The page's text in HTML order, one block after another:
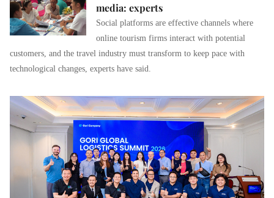
media: experts
Social platforms are effective channels where
online tourism firms interact with potential
customers, and the travel industry must transform to keep pace with
technological changes, experts have said.